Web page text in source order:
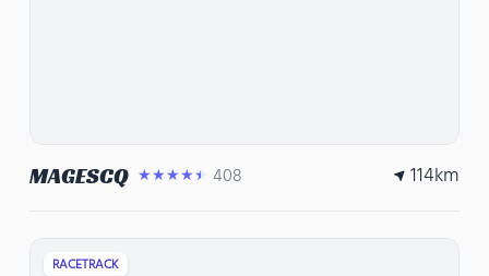
MAGESCQ ★★★★★ 408 114km
RACETRACK